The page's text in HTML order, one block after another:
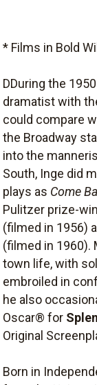
* Films in Bold
DDuring the
dramatist with
could compare
the Broadway
into the
South, Inge did
plays as Come
Pulitzer prize-
(filmed in 1956)
(filmed in 1960).
town life, with
embroiled in
he also
Oscar® for
Original
Born in